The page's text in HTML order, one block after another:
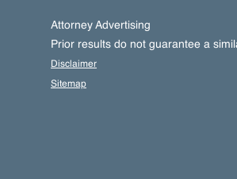
Attorney Advertising
Prior results do not guarantee a
Disclaimer
Sitemap